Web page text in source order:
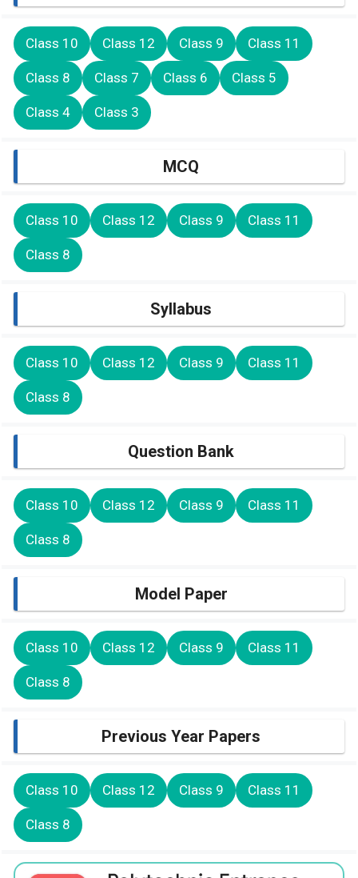
Class 10 Class 12 Class 9 Class 11
Class 8 Class 7 Class 6 Class 5
Class 4 Class 3
MCQ
Class 10 Class 12 Class 9 Class 11
Class 8
Syllabus
Class 10 Class 12 Class 9 Class 11
Class 8
Question Bank
Class 10 Class 12 Class 9 Class 11
Class 8
Model Paper
Class 10 Class 12 Class 9 Class 11
Class 8
Previous Year Papers
Class 10 Class 12 Class 9 Class 11
Class 8